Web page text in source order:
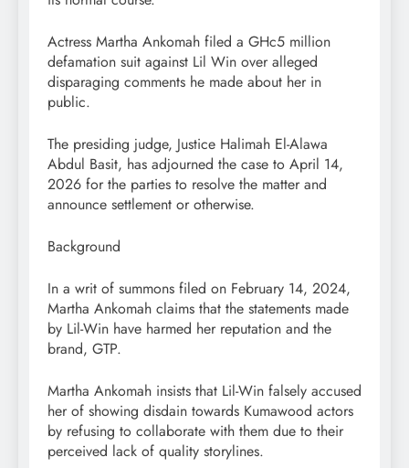
Actress Martha Ankomah filed a GHc5 million
defamation suit against Lil Win over alleged
disparaging comments he made about her in
public.
The presiding judge, Justice Halimah El-Alawa
Abdul Basit, has adjourned the case to April 14,
2026 for the parties to resolve the matter and
announce settlement or otherwise.
Background
In a writ of summons filed on February 14, 2024,
Martha Ankomah claims that the statements made
by Lil-Win have harmed her reputation and the
brand, GTP.
Martha Ankomah insists that Lil-Win falsely accused
her of showing disdain towards Kumawood actors
by refusing to collaborate with them due to their
perceived lack of quality storylines.